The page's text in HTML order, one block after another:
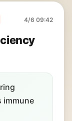
4/6 09:42
immune